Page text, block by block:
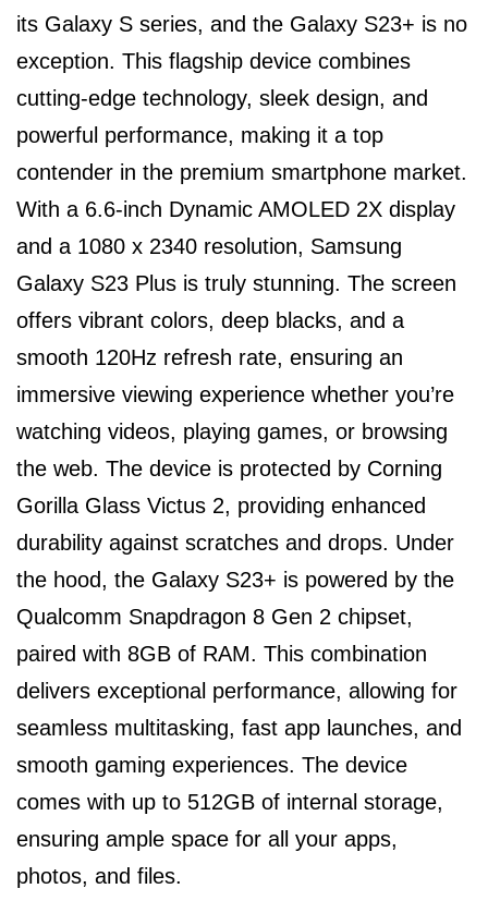
its Galaxy S series, and the Galaxy S23+ is no
exception. This flagship device combines
cutting-edge technology, sleek design, and
powerful performance, making it a top
contender in the premium smartphone market.
With a 6.6-inch Dynamic AMOLED 2X display
and a 1080 x 2340 resolution, Samsung
Galaxy S23 Plus is truly stunning. The screen
offers vibrant colors, deep blacks, and a
smooth 120Hz refresh rate, ensuring an
immersive viewing experience whether you’re
watching videos, playing games, or browsing
the web. The device is protected by Corning
Gorilla Glass Victus 2, providing enhanced
durability against scratches and drops. Under
the hood, the Galaxy S23+ is powered by the
Qualcomm Snapdragon 8 Gen 2 chipset,
paired with 8GB of RAM. This combination
delivers exceptional performance, allowing for
seamless multitasking, fast app launches, and
smooth gaming experiences. The device
comes with up to 512GB of internal storage,
ensuring ample space for all your apps,
photos, and files.